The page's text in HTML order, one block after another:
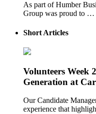
As part of Humber
Group was proud to …
Short Articles
Volunteers Week
Generation at
Our Candidate
experience that